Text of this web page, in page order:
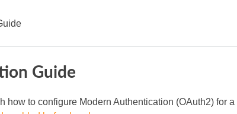
Guide
how to configure Modern Authentication (OAuth2) for